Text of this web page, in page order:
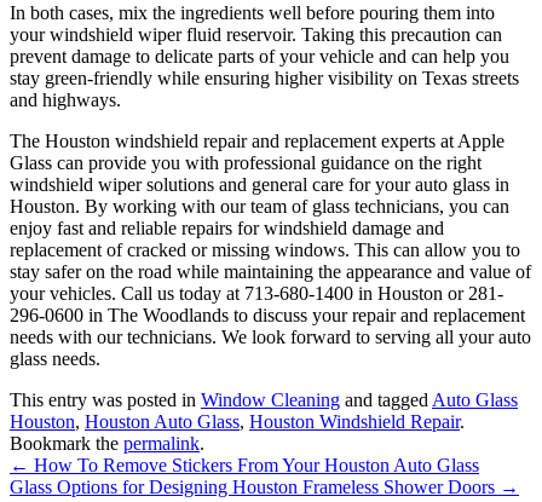
In both cases, mix the ingredients well before pouring them into
your windshield wiper fluid reservoir. Taking this precaution can
prevent damage to delicate parts of your vehicle and can help you
stay green-friendly while ensuring higher visibility on Texas streets
and highways.
The Houston windshield repair and replacement experts at Apple
Glass can provide you with professional guidance on the right
windshield wiper solutions and general care for your auto glass in
Houston. By working with our team of glass technicians, you can
enjoy fast and reliable repairs for windshield damage and
replacement of cracked or missing windows. This can allow you to
stay safer on the road while maintaining the appearance and value of
your vehicles. Call us today at 713-680-1400 in Houston or 281-
296-0600 in The Woodlands to discuss your repair and replacement
needs with our technicians. We look forward to serving all your auto
glass needs.
This entry was posted in Window Cleaning and tagged Auto Glass
Houston, Houston Auto Glass, Houston Windshield Repair.
Bookmark the permalink.
← How To Remove Stickers From Your Houston Auto Glass
Glass Options for Designing Houston Frameless Shower Doors →